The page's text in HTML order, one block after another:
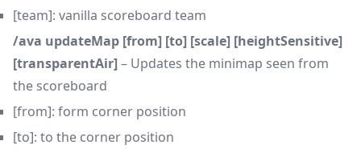
[team]: vanilla scoreboard team
/ava updateMap [from] [to] [scale] [heightSensitive]
[transparentAir]– Updates the minimap seen from
the scoreboard
[from]: form corner position
[to]: to the corner position